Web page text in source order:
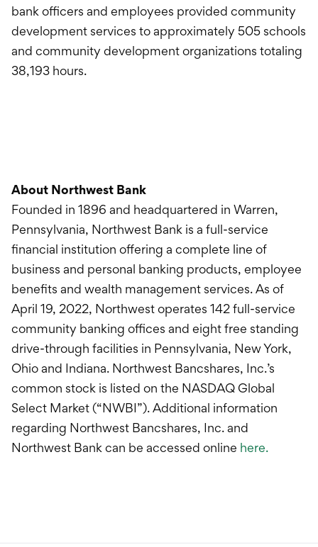
bank officers and employees provided community
development services to approximately 505 schools
and community development organizations totaling
38,193 hours.
About Northwest Bank
Founded in 1896 and headquartered in Warren,
Pennsylvania, Northwest Bank is a full-service
financial institution offering a complete line of
business and personal banking products, employee
benefits and wealth management services. As of
April 19, 2022, Northwest operates 142 full-service
community banking offices and eight free standing
drive-through facilities in Pennsylvania, New York,
Ohio and Indiana. Northwest Bancshares, Inc.’s
common stock is listed on the NASDAQ Global
Select Market (“NWBI”). Additional information
regarding Northwest Bancshares, Inc. and
Northwest Bank can be accessed online here.